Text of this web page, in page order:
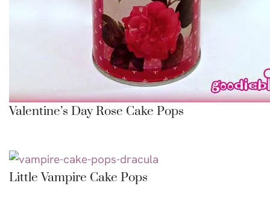
Valentine’s Day Rose Cake Pops
Little Vampire Cake Pops